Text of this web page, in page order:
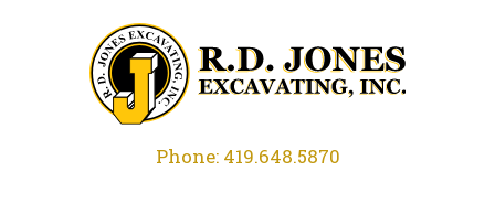
Phone: 419.648.5870